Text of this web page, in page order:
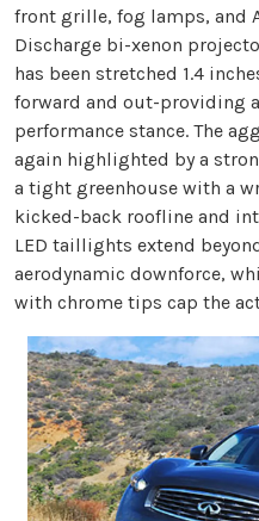
front grille, fog lamps, and
Discharge bi-xenon
has been stretched 1.4
forward and out-providing
performance stance. The
again highlighted by a
a tight greenhouse with a
kicked-back roofline and
LED taillights extend
aerodynamic downforce,
with chrome tips cap the